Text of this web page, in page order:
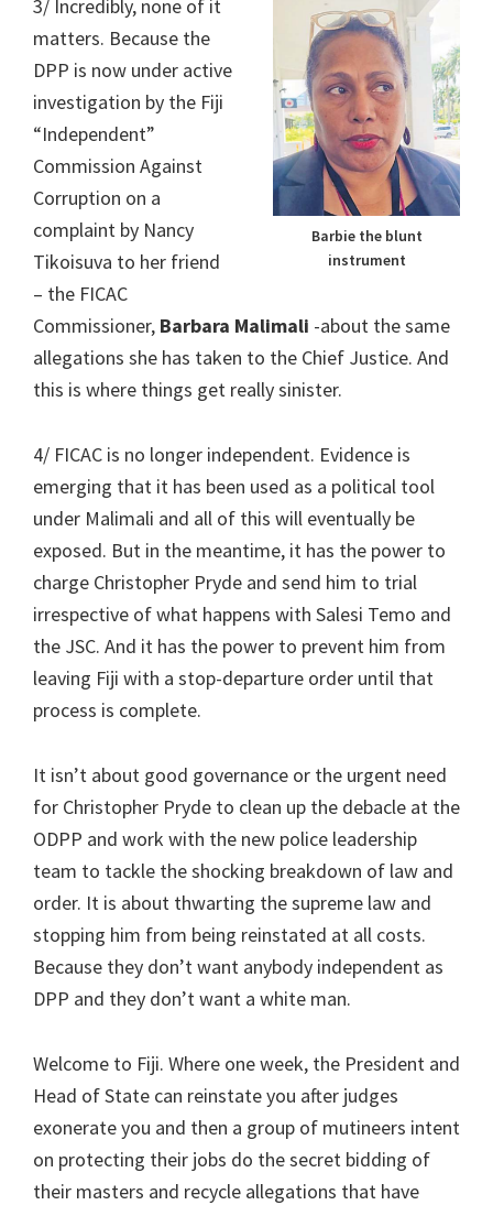
Barbie the blunt
instrument
3/ Incredibly, none of it
matters. Because the
DPP is now under active
investigation by the Fiji
“Independent”
Commission Against
Corruption on a
complaint by Nancy
Tikoisuva to her friend
– the FICAC
Commissioner, Barbara Malimali -about the same
allegations she has taken to the Chief Justice. And
this is where things get really sinister.
4/ FICAC is no longer independent. Evidence is
emerging that it has been used as a political tool
under Malimali and all of this will eventually be
exposed. But in the meantime, it has the power to
charge Christopher Pryde and send him to trial
irrespective of what happens with Salesi Temo and
the JSC. And it has the power to prevent him from
leaving Fiji with a stop-departure order until that
process is complete.
It isn’t about good governance or the urgent need
for Christopher Pryde to clean up the debacle at the
ODPP and work with the new police leadership
team to tackle the shocking breakdown of law and
order. It is about thwarting the supreme law and
stopping him from being reinstated at all costs.
Because they don’t want anybody independent as
DPP and they don’t want a white man.
Welcome to Fiji. Where one week, the President and
Head of State can reinstate you after judges
exonerate you and then a group of mutineers intent
on protecting their jobs do the secret bidding of
their masters and recycle allegations that have